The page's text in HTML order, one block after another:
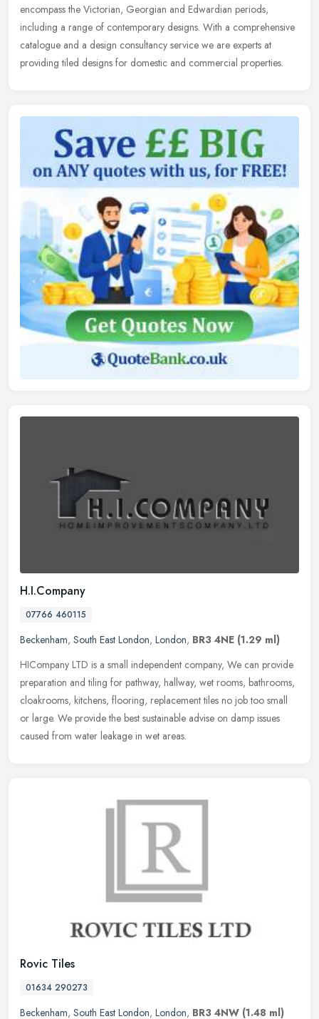
encompass the Victorian, Georgian and Edwardian periods,
including a range of contemporary designs. With a comprehensive
catalogue and a design consultancy service we are experts at
providing tiled designs for domestic and commercial properties.
H.I.Company
07766 460115
Beckenham, South East London, London, BR3 4NE (1.29 ml)
HICompany LTD is a small independent company, We can provide
preparation and tiling for pathway, hallway, wet rooms, bathrooms,
cloakrooms, kitchens, flooring, replacement tiles no job too small
or large. We provide the best sustainable advise on damp issues
caused from water leakage in wet areas.
Rovic Tiles
01634 290273
Beckenham, South East London, London, BR3 4NW (1.48 ml)